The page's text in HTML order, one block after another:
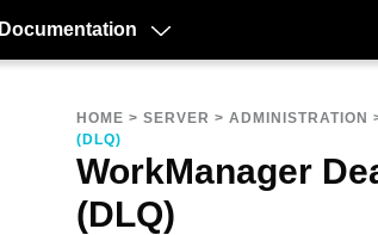
Documentation
HOME > SERVER > ADMINISTRATION
(DLQ)
WorkManager
(DLQ)